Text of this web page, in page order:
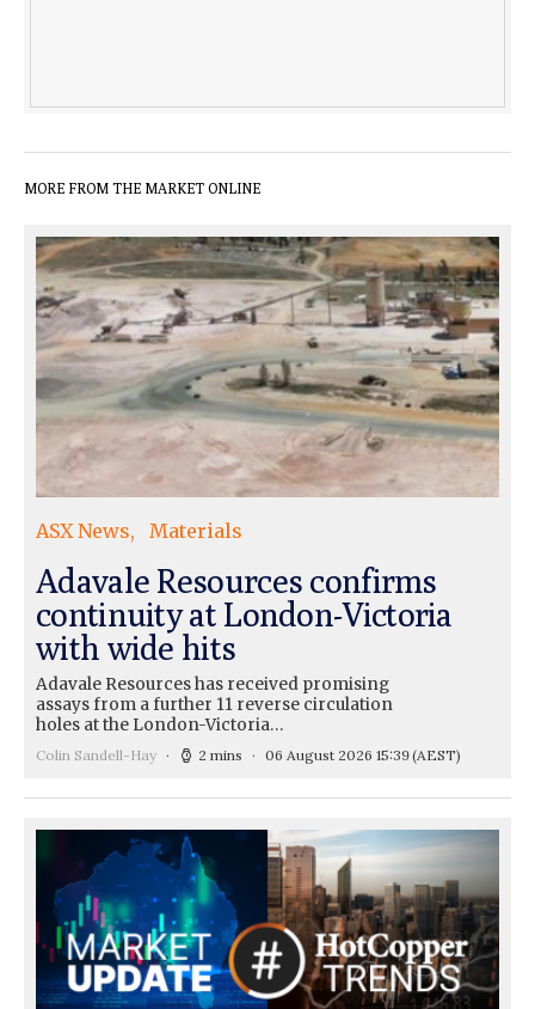
MORE FROM THE MARKET ONLINE
ASX News Materials
Adavale Resources confirms
continuity at London-Victoria
with wide hits
Adavale Resources has received promising
assays from a further 11 reverse circulation
holes at the London-Victoria…
Colin Sandell-Hay 2 mins 06 August 2026 15:39(AEST)